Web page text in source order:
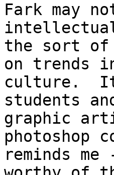
Fark may
the sort of
on trends
culture.
students
graphic
photoshop
reminds